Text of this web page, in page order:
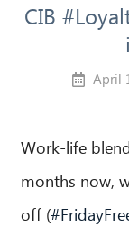
CIB
April
Work-life
months now,
off (